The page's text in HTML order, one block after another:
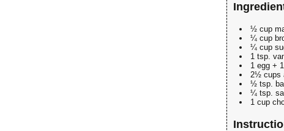
½ cup
¼ cup
¼ cup
1 tsp.
1 egg +
2½ cups
½ tsp.
¼ tsp.
1 cup